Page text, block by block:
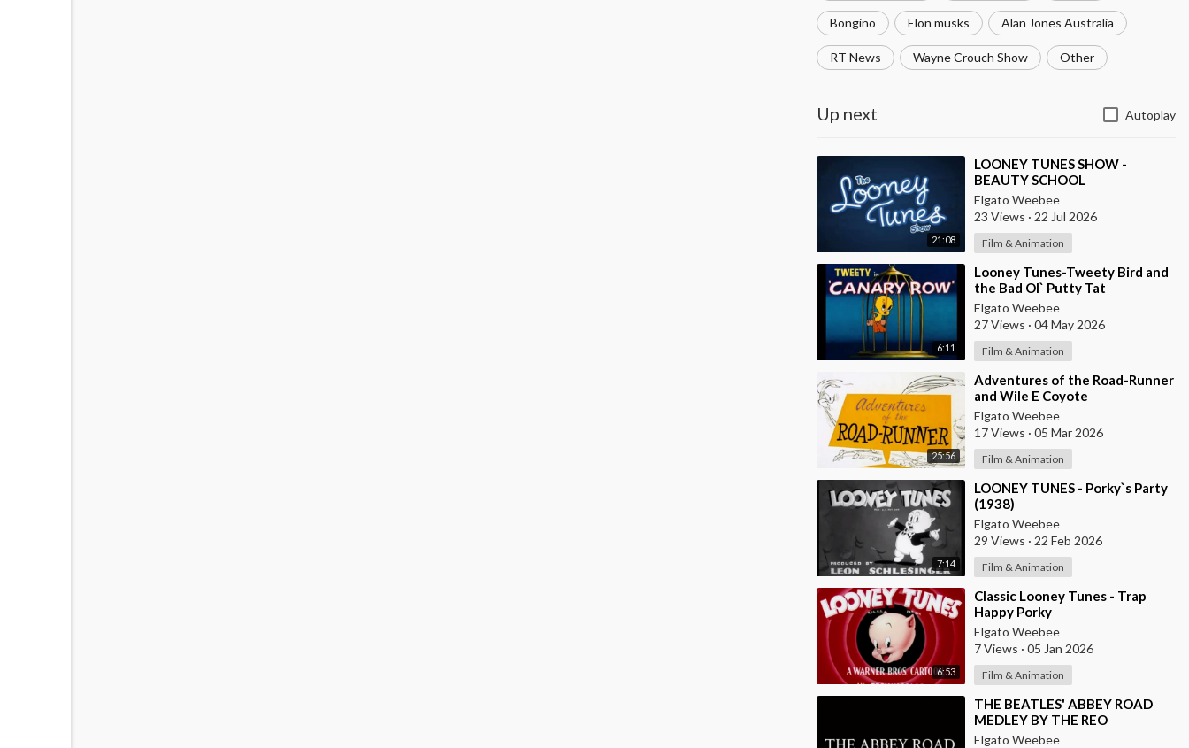
Bongino Elon musks Alan Jones Australia
RT News Wayne Crouch Show Other
Up next Autoplay
21:08
⁣LOONEY TUNES SHOW -
BEAUTY SCHOOL
Elgato Weebee
23 Views · 22 Jul 2026
Film & Animation
6:11
⁣Looney Tunes-Tweety Bird and
the Bad Ol` Putty Tat
Elgato Weebee
27 Views · 04 May 2026
Film & Animation
25:56
⁣Adventures of the Road-Runner
and Wile E Coyote
Elgato Weebee
17 Views · 05 Mar 2026
Film & Animation
7:14
⁣LOONEY TUNES - Porky`s Party
(1938)
Elgato Weebee
29 Views · 22 Feb 2026
Film & Animation
6:53
⁣Classic Looney Tunes - Trap
Happy Porky
Elgato Weebee
7 Views · 05 Jan 2026
Film & Animation
⁣THE BEATLES' ABBEY ROAD
MEDLEY BY THE REO
BROTHERS (2025)
Elgato Weebee